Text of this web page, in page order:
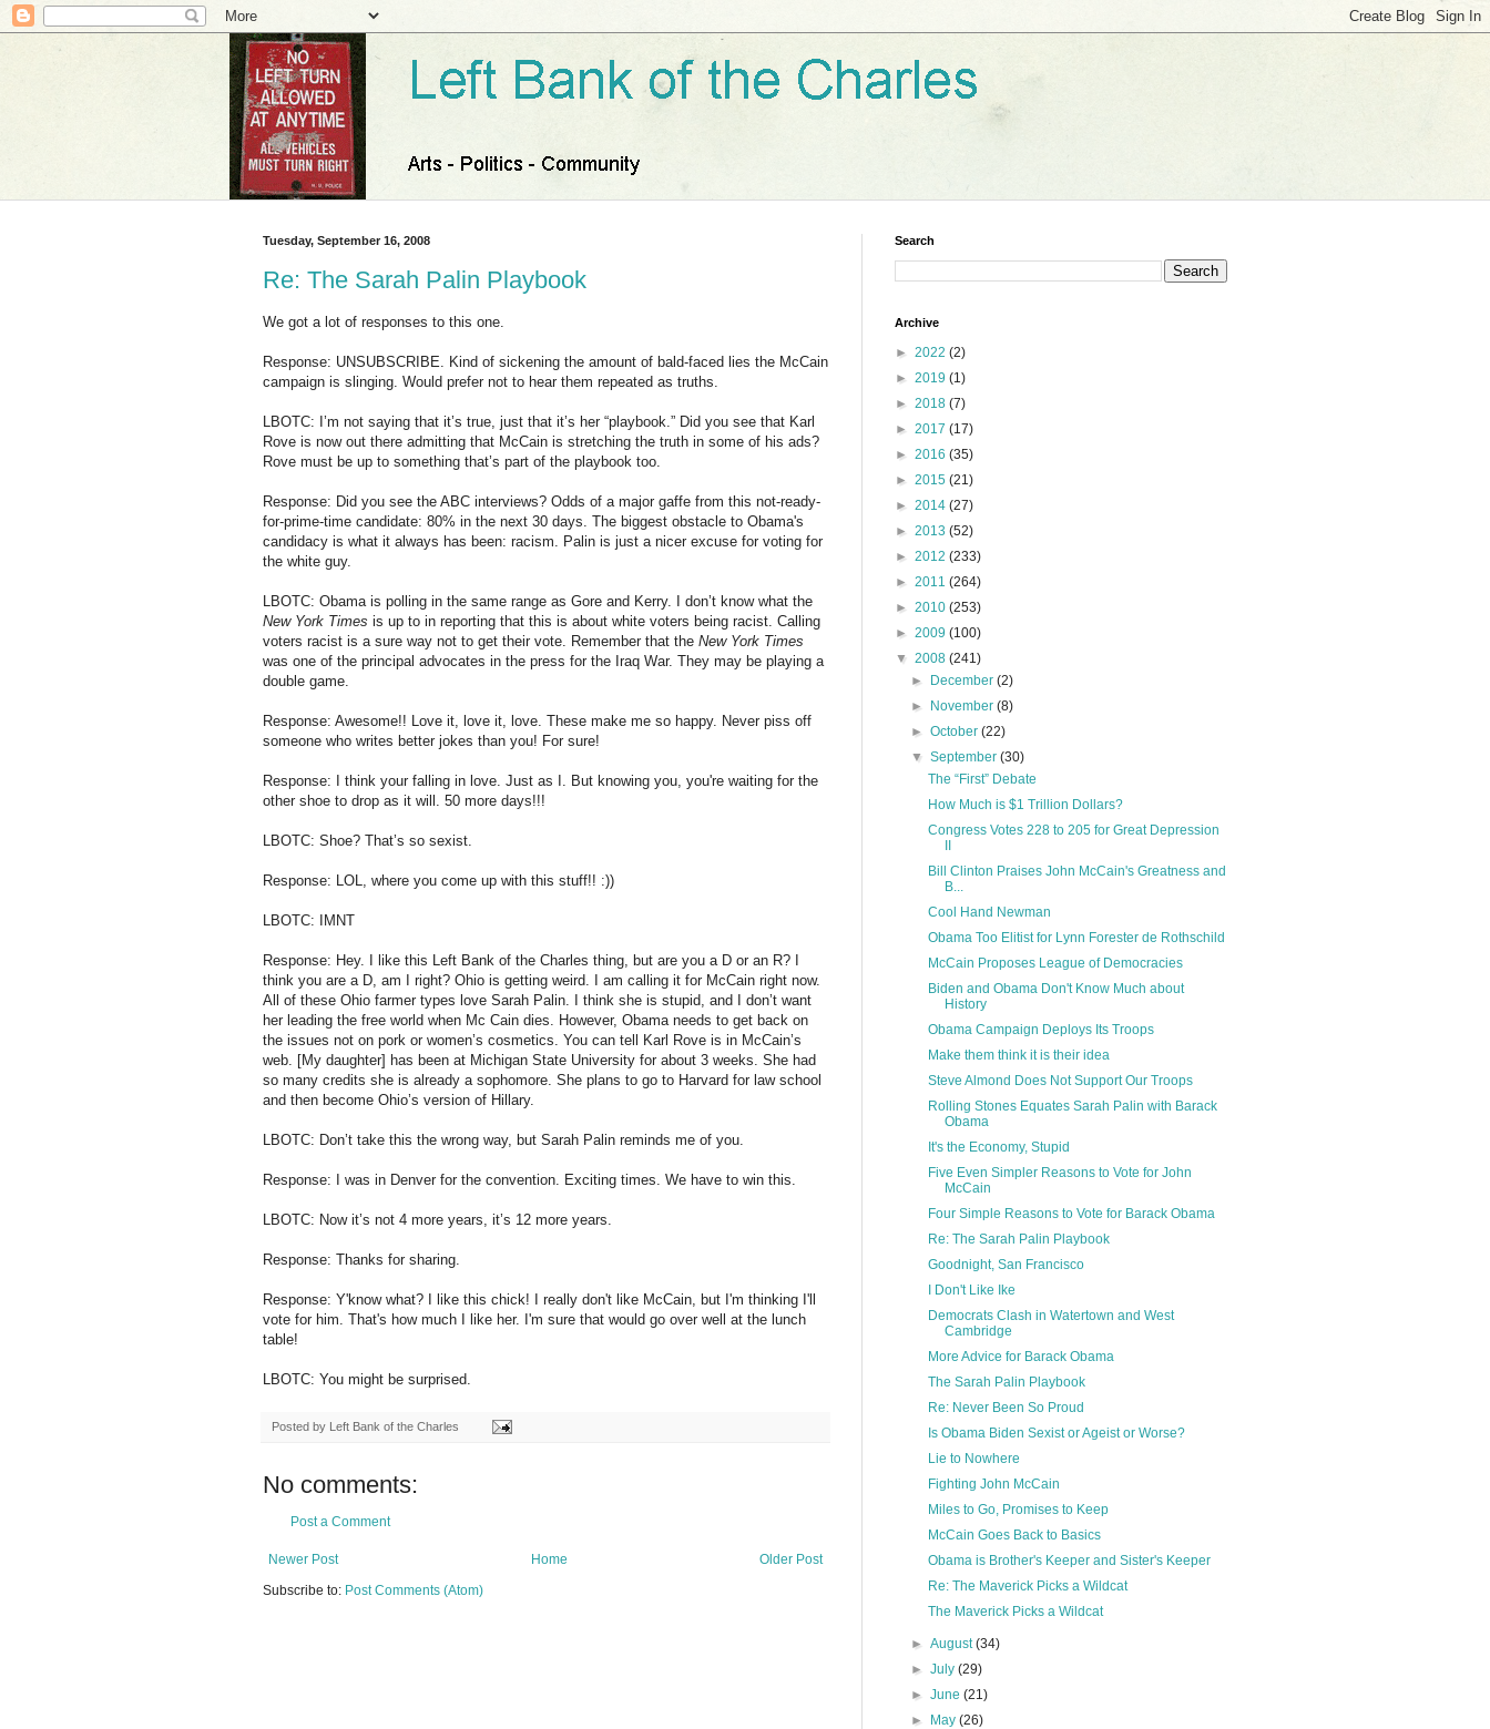
Tuesday, September 16, 2008
Re: The Sarah Palin Playbook
We got a lot of responses to this one.
Response: UNSUBSCRIBE. Kind of sickening the amount of bald-faced lies the McCain
campaign is slinging. Would prefer not to hear them repeated as truths.
LBOTC: I’m not saying that it’s true, just that it’s her “playbook.” Did you see that Karl
Rove is now out there admitting that McCain is stretching the truth in some of his ads?
Rove must be up to something that’s part of the playbook too.
Response: Did you see the ABC interviews? Odds of a major gaffe from this not-ready-
for-prime-time candidate: 80% in the next 30 days. The biggest obstacle to Obama's
candidacy is what it always has been: racism. Palin is just a nicer excuse for voting for
the white guy.
LBOTC: Obama is polling in the same range as Gore and Kerry. I don’t know what the
New York Times is up to in reporting that this is about white voters being racist. Calling
voters racist is a sure way not to get their vote. Remember that the New York Times
was one of the principal advocates in the press for the Iraq War. They may be playing a
double game.
Response: Awesome!! Love it, love it, love. These make me so happy. Never piss off
someone who writes better jokes than you! For sure!
Response: I think your falling in love. Just as I. But knowing you, you're waiting for the
other shoe to drop as it will. 50 more days!!!
LBOTC: Shoe? That’s so sexist.
Response: LOL, where you come up with this stuff!! :))
LBOTC: IMNT
Response: Hey. I like this Left Bank of the Charles thing, but are you a D or an R? I
think you are a D, am I right? Ohio is getting weird. I am calling it for McCain right now.
All of these Ohio farmer types love Sarah Palin. I think she is stupid, and I don’t want
her leading the free world when Mc Cain dies. However, Obama needs to get back on
the issues not on pork or women’s cosmetics. You can tell Karl Rove is in McCain’s
web. [My daughter] has been at Michigan State University for about 3 weeks. She had
so many credits she is already a sophomore. She plans to go to Harvard for law school
and then become Ohio’s version of Hillary.
LBOTC: Don’t take this the wrong way, but Sarah Palin reminds me of you.
Response: I was in Denver for the convention. Exciting times. We have to win this.
LBOTC: Now it’s not 4 more years, it’s 12 more years.
Response: Thanks for sharing.
Response: Y'know what? I like this chick! I really don't like McCain, but I'm thinking I'll
vote for him. That's how much I like her. I'm sure that would go over well at the lunch
table!
LBOTC: You might be surprised.
Posted by Left Bank of the Charles
No comments:
Post a Comment
Newer Post Older Post
Home
Subscribe to: Post Comments (Atom)
Search
Archive
► 2022 (2)
► 2019 (1)
► 2018 (7)
► 2017 (17)
► 2016 (35)
► 2015 (21)
► 2014 (27)
► 2013 (52)
► 2012 (233)
► 2011 (264)
► 2010 (253)
► 2009 (100)
▼ 2008 (241)
►
December(2)
►
November(8)
►October(22)
▼September(30)
The “First” Debate
How Much is $1 Trillion Dollars?
Congress Votes 228 to 205 for Great Depression
Bill Clinton Praises John McCain's Greatness and
B...
Cool Hand Newman
Obama Too Elitist for Lynn Forester de Rothschild
McCain Proposes League of Democracies
Biden and Obama Don't Know Much about
History
Obama Campaign Deploys Its Troops
Make them think it is their idea
Steve Almond Does Not Support Our Troops
Rolling Stones Equates Sarah Palin with Barack
Obama
It's the Economy, Stupid
Five Even Simpler Reasons to Vote for John
McCain
Four Simple Reasons to Vote for Barack Obama
Re: The Sarah Palin Playbook
Goodnight, San Francisco
I Don't Like Ike
Democrats Clash in Watertown and West
Cambridge
More Advice for Barack Obama
The Sarah Palin Playbook
Re: Never Been So Proud
Is Obama Biden Sexist or Ageist or Worse?
Lie to Nowhere
Fighting John McCain
Miles to Go, Promises to Keep
McCain Goes Back to Basics
Obama is Brother's Keeper and Sister's Keeper
Re: The Maverick Picks a Wildcat
The Maverick Picks a Wildcat
►August(34)
►July(29)
►June(21)
►
May(26)